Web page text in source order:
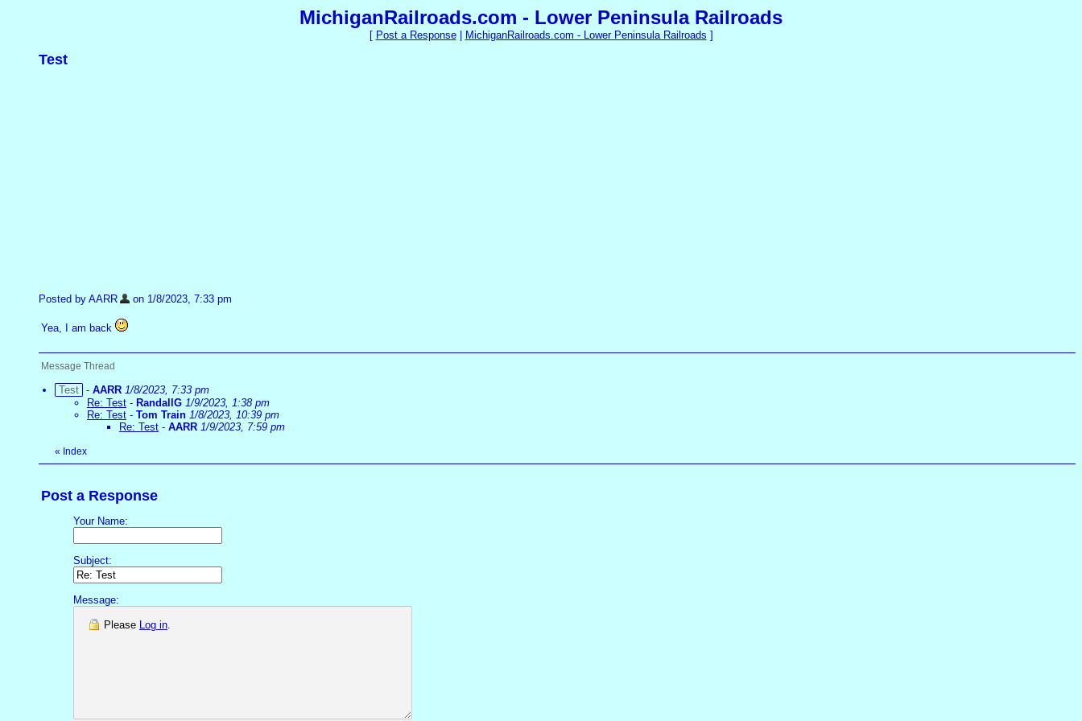
MichiganRailroads.com - Lower Peninsula Railroads
[ Post a Response| MichiganRailroads.com - Lower Peninsula Railroads ]
Test
Posted by AARR on 1/8/2023, 7:33 pm
Yea, I am back
Message Thread
Test - AARR 1/8/2023, 7:33 pm
Re: Test - RandallG 1/9/2023, 1:38 pm
Re: Test - Tom Train 1/8/2023, 10:39 pm
Re: Test - AARR 1/9/2023, 7:59 pm
« Index
Post a Response
Your Name:
Subject:
Message:
Please Log in.